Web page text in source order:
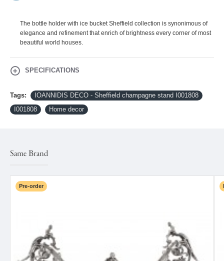
The bottle holder with ice bucket Sheffield collection is synonimous of
elegance and refinement that enrich of brightness every corner of most
beautiful world houses.
SPECIFICATIONS
Tags:
IOANNIDIS DECO - Sheffield champagne stand I001808
I001808
Home decor
Same Brand
Pre-order